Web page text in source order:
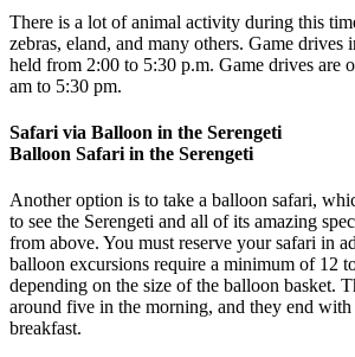
There is a lot of animal activity during this
zebras, eland, and many others. Game drives
held from 2:00 to 5:30 p.m. Game drives are
am to 5:30 pm.
Safari via Balloon in the Serengeti
Balloon Safari in the Serengeti
Another option is to take a balloon safari,
to see the Serengeti and all of its amazing
from above. You must reserve your safari in
balloon excursions require a minimum of 12
depending on the size of the balloon basket.
around five in the morning, and they end with
breakfast.